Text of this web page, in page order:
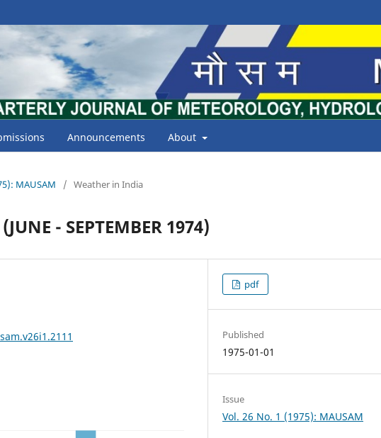
Announcements About
MAUSAM / Weather in India
- SEPTEMBER 1974)
pdf
Published
1975-01-01
Issue
Vol. 26 No. 1 (1975): MAUSAM